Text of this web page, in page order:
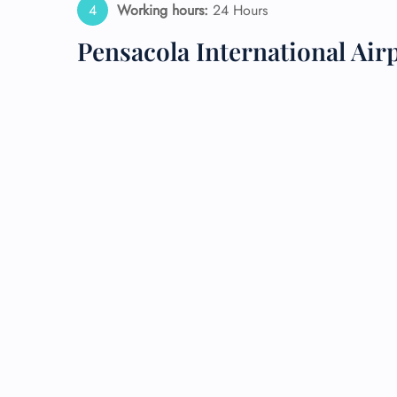
Working hours: 24 Hours
Pensacola International